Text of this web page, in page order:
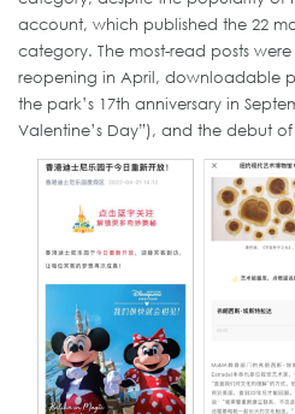
account, which published the 22
category. The most-read posts
reopening in April, downloadable
the park’s 17th anniversary in
Valentine’s Day”), and the debut